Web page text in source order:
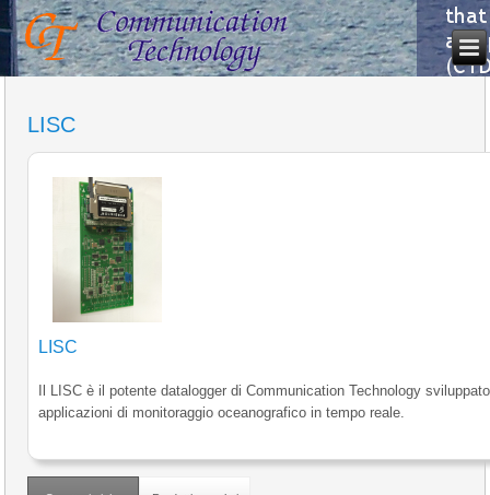
LISC
LISC
Il LISC è il potente datalogger di Communication Technology
applicazioni di monitoraggio oceanografico in tempo reale.